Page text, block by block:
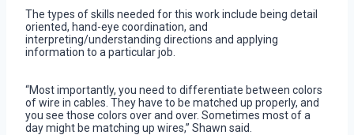
The types of skills needed for this work include being detail
oriented, hand-eye coordination, and
interpreting/understanding directions and applying
information to a particular job.
“Most importantly, you need to differentiate between colors
of wire in cables. They have to be matched up properly, and
you see those colors over and over. Sometimes most of a
day might be matching up wires,” Shawn said.